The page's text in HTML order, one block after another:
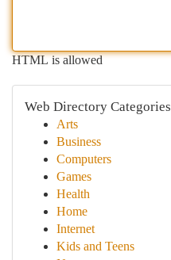
HTML is allowed
Web Directory Categories
Arts
Business
Computers
Games
Health
Home
Internet
Kids and Teens